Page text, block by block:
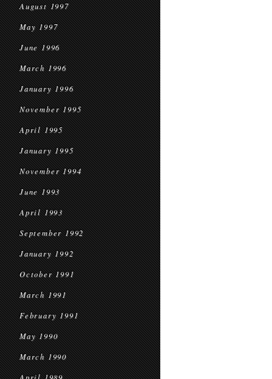
August 1997
May 1997
June 1996
March 1996
January 1996
November 1995
April 1995
January 1995
November 1994
June 1993
April 1993
September 1992
January 1992
October 1991
March 1991
February 1991
May 1990
March 1990